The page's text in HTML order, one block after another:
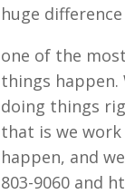
huge
one of the
things happen.
doing things
that is we
happen, and
803-9060 and